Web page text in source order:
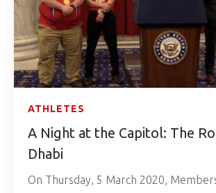
ATHLETES
A Night at the Capitol: The
Dhabi
On Thursday, 5 March 2020,